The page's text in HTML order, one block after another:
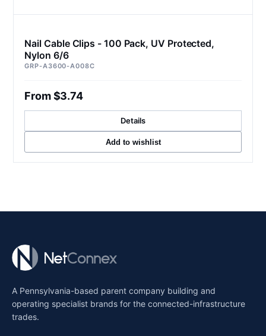
Nail Cable Clips - 100 Pack, UV Protected,
Nylon 6/6
GRP-A3600-A008C
From $3.74
Details
Add to wishlist
A Pennsylvania-based parent company building and
operating specialist brands for the connected-infrastructure
trades.